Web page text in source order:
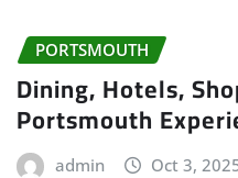
PORTSMOUTH
Dining, Hotels,
Portsmouth
admin Oct 3,